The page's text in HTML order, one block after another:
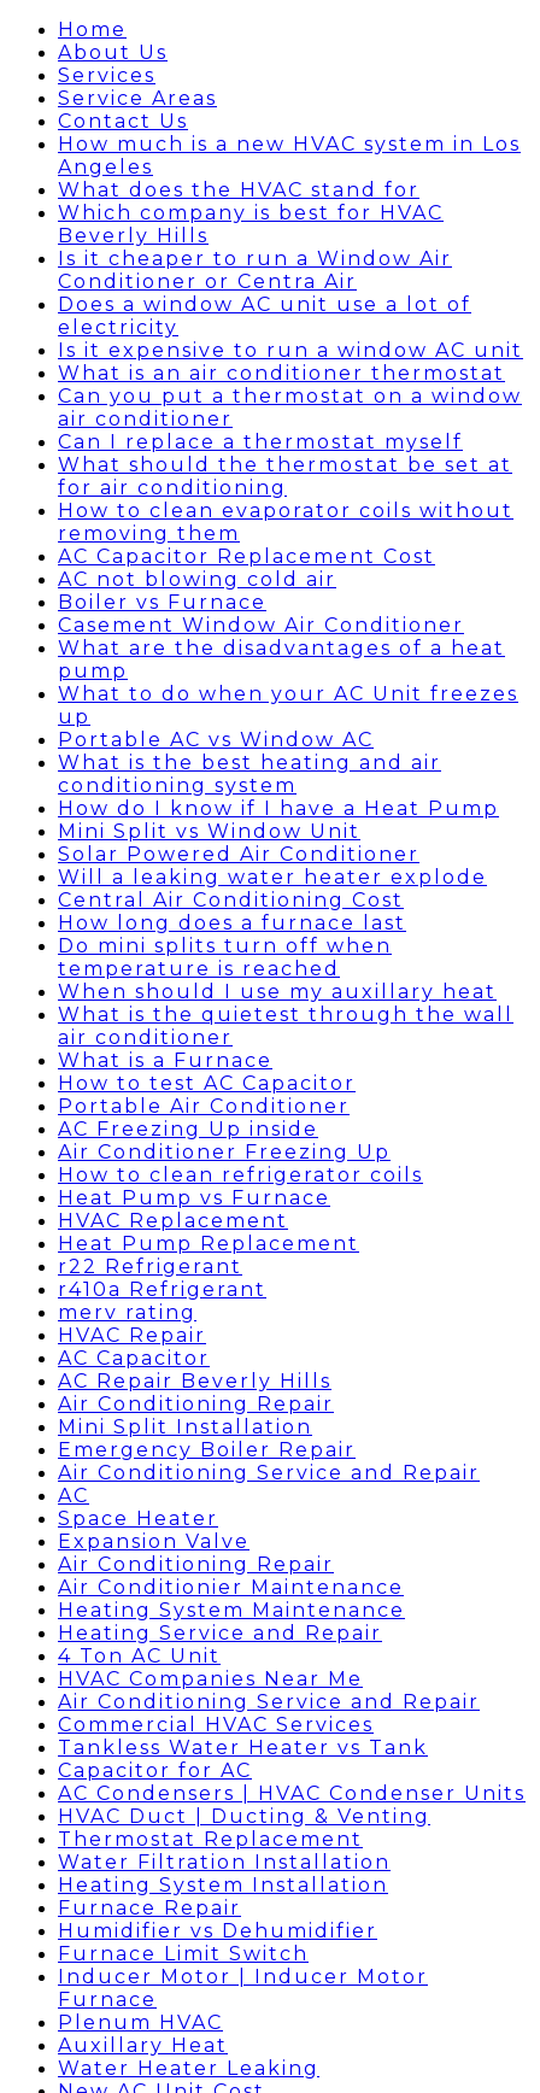
Home
About Us
Services
Service Areas
Contact Us
How much is a new HVAC system in Los
Angeles
What does the HVAC stand for
Which company is best for HVAC
Beverly Hills
Is it cheaper to run a Window Air
Conditioner or Centra Air
Does a window AC unit use a lot of
electricity
Is it expensive to run a window AC unit
What is an air conditioner thermostat
Can you put a thermostat on a window
air conditioner
Can I replace a thermostat myself
What should the thermostat be set at
for air conditioning
How to clean evaporator coils without
removing them
AC Capacitor Replacement Cost
AC not blowing cold air
Boiler vs Furnace
Casement Window Air Conditioner
What are the disadvantages of a heat
pump
What to do when your AC Unit freezes
up
Portable AC vs Window AC
What is the best heating and air
conditioning system
How do I know if I have a Heat Pump
Mini Split vs Window Unit
Solar Powered Air Conditioner
Will a leaking water heater explode
Central Air Conditioning Cost
How long does a furnace last
Do mini splits turn off when
temperature is reached
When should I use my auxillary heat
What is the quietest through the wall
air conditioner
What is a Furnace
How to test AC Capacitor
Portable Air Conditioner
AC Freezing Up inside
Air Conditioner Freezing Up
How to clean refrigerator coils
Heat Pump vs Furnace
HVAC Replacement
Heat Pump Replacement
r22 Refrigerant
r410a Refrigerant
merv rating
HVAC Repair
AC Capacitor
AC Repair Beverly Hills
Air Conditioning Repair
Mini Split Installation
Emergency Boiler Repair
Air Conditioning Service and Repair
AC
Space Heater
Expansion Valve
Air Conditioning Repair
Air Conditionier Maintenance
Heating System Maintenance
Heating Service and Repair
4 Ton AC Unit
HVAC Companies Near Me
Air Conditioning Service and Repair
Commercial HVAC Services
Tankless Water Heater vs Tank
Capacitor for AC
AC Condensers | HVAC Condenser Units
HVAC Duct | Ducting & Venting
Thermostat Replacement
Water Filtration Installation
Heating System Installation
Furnace Repair
Humidifier vs Dehumidifier
Furnace Limit Switch
Inducer Motor | Inducer Motor
Furnace
Plenum HVAC
Auxillary Heat
Water Heater Leaking